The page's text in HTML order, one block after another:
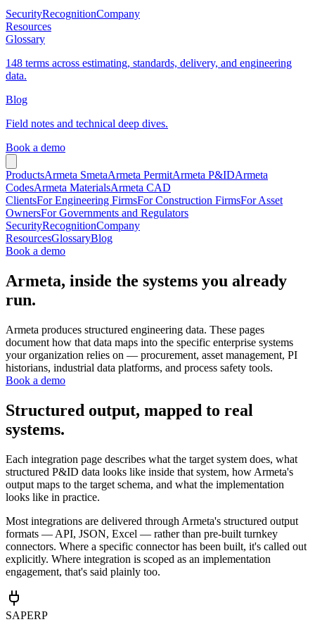
SecurityRecognitionCompany
Resources
Glossary
148 terms across estimating, standards, delivery, and engineering
data.
Blog
Field notes and technical deep dives.
Book a demo
ProductsArmeta SmetaArmeta PermitArmeta P&IDArmeta
CodesArmeta MaterialsArmeta CAD
ClientsFor Engineering FirmsFor Construction FirmsFor Asset
OwnersFor Governments and Regulators
SecurityRecognitionCompany
ResourcesGlossaryBlog
Book a demo
Armeta, inside the systems you already
run.
Armeta produces structured engineering data. These pages
document how that data maps into the specific enterprise systems
your organization relies on — procurement, asset management, PI
historians, industrial data platforms, and process safety tools.
Book a demo
Structured output, mapped to real
systems.
Each integration page describes what the target system does, what
structured P&ID data looks like inside that system, how Armeta's
output maps to the target schema, and what the implementation
looks like in practice.
Most integrations are delivered through Armeta's structured output
formats — API, JSON, Excel — rather than pre-built turnkey
connectors. Where a specific connector has been built, it's called out
explicitly. Where integration is scoped as an implementation
engagement, that's said plainly too.
SAPERP